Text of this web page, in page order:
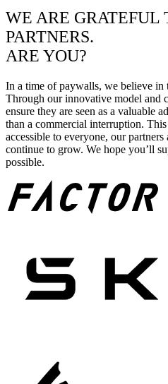
WE ARE GRATEFUL
PARTNERS.
ARE YOU?
In a time of paywalls, we believe in
Through our innovative model and
ensure they are seen as a valuable
than a commercial interruption.
accessible to everyone, our partners
continue to grow. We hope you’ll
possible.